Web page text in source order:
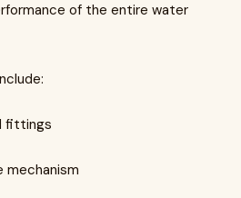
of the entire water
fittings
mechanism